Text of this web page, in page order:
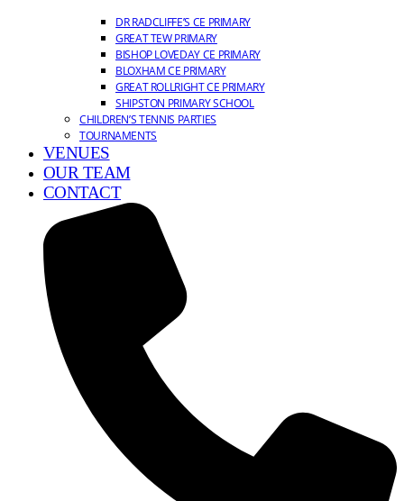
DR RADCLIFFE’S CE PRIMARY
GREAT TEW PRIMARY
BISHOP LOVEDAY CE PRIMARY
BLOXHAM CE PRIMARY
GREAT ROLLRIGHT CE PRIMARY
SHIPSTON PRIMARY SCHOOL
CHILDREN’S TENNIS PARTIES
TOURNAMENTS
VENUES
OUR TEAM
CONTACT